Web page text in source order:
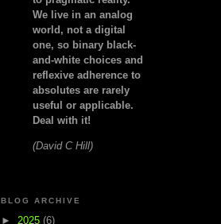
We live in an analog
world, not a digital
one, so binary black-
and-white choices and
reflexive adherence to
absolutes are rarely
useful or applicable.
Deal with it!
(David C Hill)
BLOG ARCHIVE
► 2025 (6)